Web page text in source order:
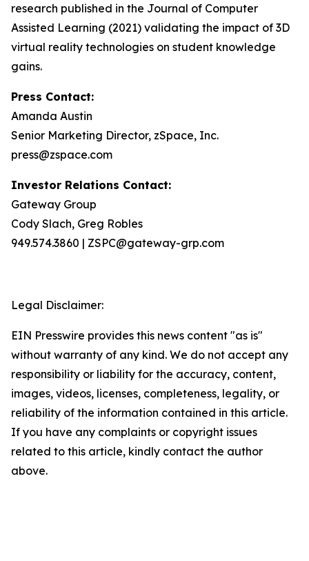
research published in the Journal of Computer
Assisted Learning (2021) validating the impact of 3D
virtual reality technologies on student knowledge
gains.
Press Contact:
Amanda Austin
Senior Marketing Director, zSpace, Inc.
press@zspace.com
Investor Relations Contact:
Gateway Group
Cody Slach, Greg Robles
949.574.3860 | ZSPC@gateway-grp.com
Legal Disclaimer:
EIN Presswire provides this news content "as is"
without warranty of any kind. We do not accept any
responsibility or liability for the accuracy, content,
images, videos, licenses, completeness, legality, or
reliability of the information contained in this article.
If you have any complaints or copyright issues
related to this article, kindly contact the author
above.